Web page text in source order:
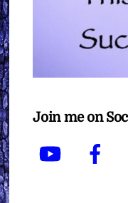
Join me on
YouTube